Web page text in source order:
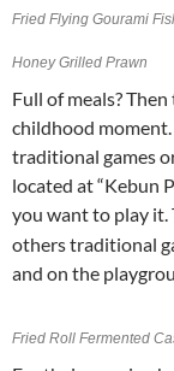
Fried Flying Gourami
Honey Grilled Prawn
Full of meals?
childhood
traditional games
located at “Kebun
you want to play it.
others traditional
and on the
Fried Roll Fermented